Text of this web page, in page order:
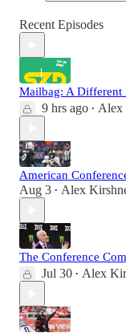
Recent Episodes
Mailbag: A Different
9 hrs ago • Alex
American
Aug 3 • Alex
The Conference
Jul 30 • Alex